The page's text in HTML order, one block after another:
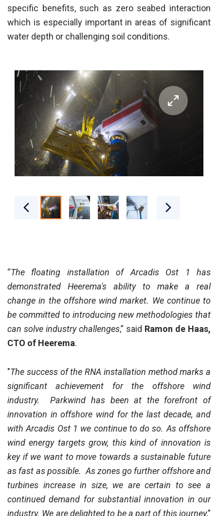
specific benefits, such as zero seabed interaction
which is especially important in areas of significant
water depth or challenging soil conditions.
“The floating installation of Arcadis Ost 1 has
demonstrated Heerema's ability to make a real
change in the offshore wind market. We continue to
be committed to introducing new methodologies that
can solve industry challenges,” said Ramon de Haas,
CTO of Heerema.
"The success of the RNA installation method marks a
significant achievement for the offshore wind
industry. Parkwind has been at the forefront of
innovation in offshore wind for the last decade, and
with Arcadis Ost 1 we continue to do so. As offshore
wind energy targets grow, this kind of innovation is
key if we want to move towards a sustainable future
as fast as possible. As zones go further offshore and
turbines increase in size, we are certain to see a
continued demand for substantial innovation in our
industry. We are delighted to be a part of this journey,”